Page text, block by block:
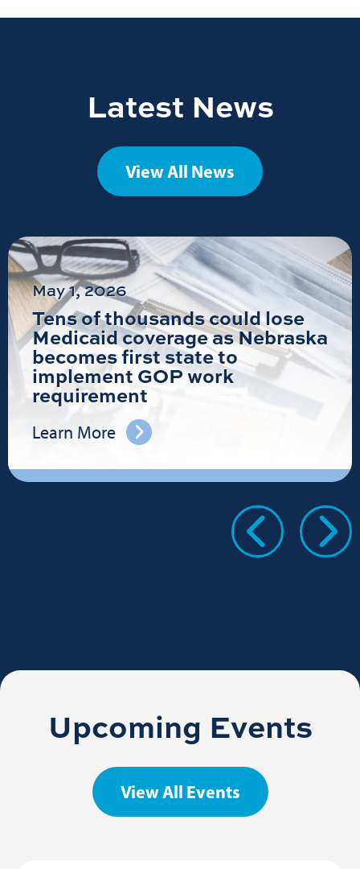
Latest News
View All News
May 1, 2026
Tens of thousands could lose
Medicaid coverage as Nebraska
becomes first state to
implement GOP work
requirement
Learn More
Upcoming Events
View All Events